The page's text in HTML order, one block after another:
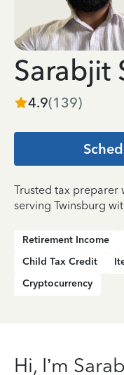
Sarabjit
4.9(139)
Trusted tax preparer
serving Twinsburg
Retirement Income
Child Tax Credit
Cryptocurrency
Hi, I’m